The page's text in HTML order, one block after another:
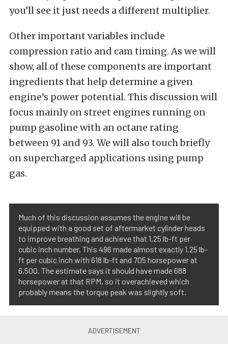
you’ll see it just needs a different multiplier.
Other important variables include
compression ratio and cam timing. As we will
show, all of these components are important
ingredients that help determine a given
engine’s power potential. This discussion will
focus mainly on street engines running on
pump gasoline with an octane rating
between 91 and 93. We will also touch briefly
on supercharged applications using pump
gas.
Much of this discussion assumes the engine will be
equipped with a good set of aftermarket cylinder heads
to improve breathing and achieve that 1.25 lb-ft per
cubic inch number. This 496 made almost exactly 1.25 lb-
ft per cubic inch with 618 lb-ft and 705 horsepower at
6,500. The estimate says it should have made 688
horsepower at that RPM, so it overachieved which
probably means the torque peak was slightly soft.